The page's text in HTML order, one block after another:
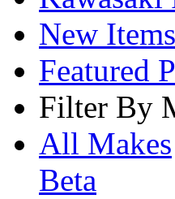
New Items
Featured
Filter By
All Makes
Beta